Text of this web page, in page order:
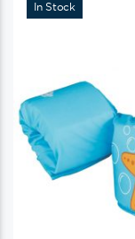
In Stock